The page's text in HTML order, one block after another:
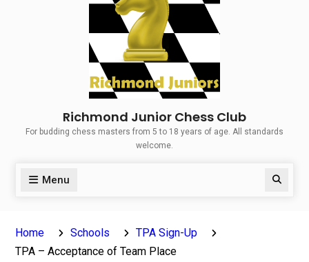
Richmond Junior Chess Club
For budding chess masters from 5 to 18 years of age. All standards
welcome.
Menu Search
Home Schools
TPA Sign-Up
TPA – Acceptance of Team Place